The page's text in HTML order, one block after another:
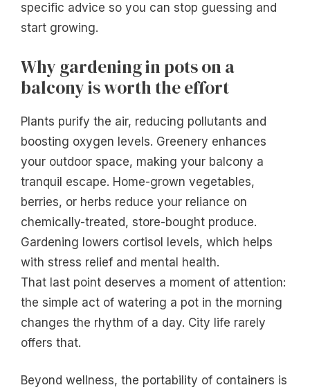
specific advice so you can stop guessing and
start growing.
Why gardening in pots on a
balcony is worth the effort
Plants purify the air, reducing pollutants and
boosting oxygen levels. Greenery enhances
your outdoor space, making your balcony a
tranquil escape. Home-grown vegetables,
berries, or herbs reduce your reliance on
chemically-treated, store-bought produce.
Gardening lowers cortisol levels, which helps
with stress relief and mental health.
That last point deserves a moment of attention:
the simple act of watering a pot in the morning
changes the rhythm of a day. City life rarely
offers that.
Beyond wellness, the portability of containers is